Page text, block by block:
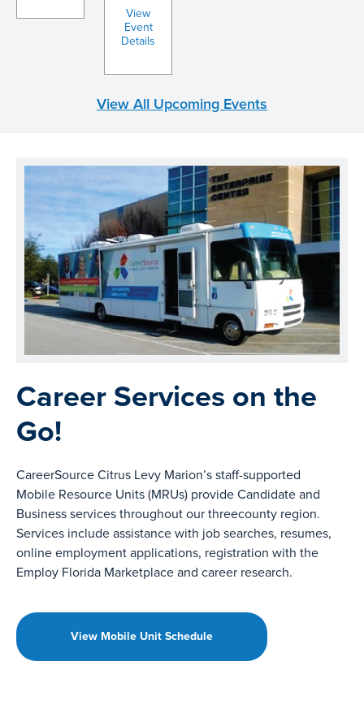
View
Event
Details
View All Upcoming Events
Career Services on the
Go!
CareerSource Citrus Levy Marion’s staff-supported
Mobile Resource Units (MRUs) provide Candidate and
Business services throughout our threecounty region.
Services include assistance with job searches, resumes,
online employment applications, registration with the
Employ Florida Marketplace and career research.
View Mobile Unit Schedule